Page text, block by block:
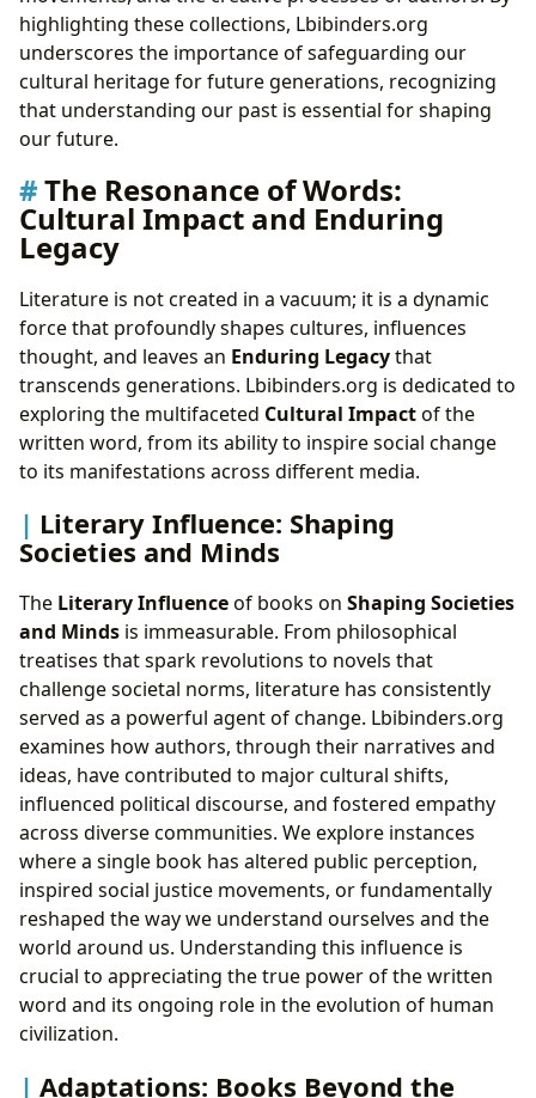
highlighting these collections, Lbibinders.org
underscores the importance of safeguarding our
cultural heritage for future generations, recognizing
that understanding our past is essential for shaping
our future.
The Resonance of Words:
Cultural Impact and Enduring
Legacy
Literature is not created in a vacuum; it is a dynamic
force that profoundly shapes cultures, influences
thought, and leaves an Enduring Legacythat
transcends generations. Lbibinders.org is dedicated to
exploring the multifaceted Cultural Impactof the
written word, from its ability to inspire social change
to its manifestations across different media.
Literary Influence: Shaping
Societies and Minds
The Literary Influenceof books on Shaping Societies
and Minds is immeasurable. From philosophical
treatises that spark revolutions to novels that
challenge societal norms, literature has consistently
served as a powerful agent of change. Lbibinders.org
examines how authors, through their narratives and
ideas, have contributed to major cultural shifts,
influenced political discourse, and fostered empathy
across diverse communities. We explore instances
where a single book has altered public perception,
inspired social justice movements, or fundamentally
reshaped the way we understand ourselves and the
world around us. Understanding this influence is
crucial to appreciating the true power of the written
word and its ongoing role in the evolution of human
civilization.
Adaptations: Books Beyond the